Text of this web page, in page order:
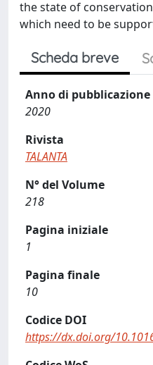
the state of
which need to be
Scheda breve
Anno di pubblicazione
2020
Rivista
TALANTA
N° del Volume
218
Pagina iniziale
1
Pagina finale
10
Codice DOI
https://dx.doi.org/